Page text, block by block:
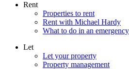
Rent
Properties to rent
Rent with Michael Hardy
What to do in an emergency
Let
Let your property
Property management